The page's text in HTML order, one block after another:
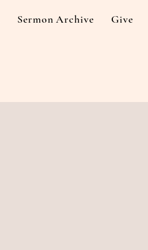
Sermon Archive Give